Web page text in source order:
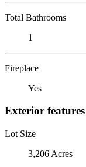
Total Bathrooms
1
Fireplace
Yes
Exterior features
Lot Size
3,206 Acres